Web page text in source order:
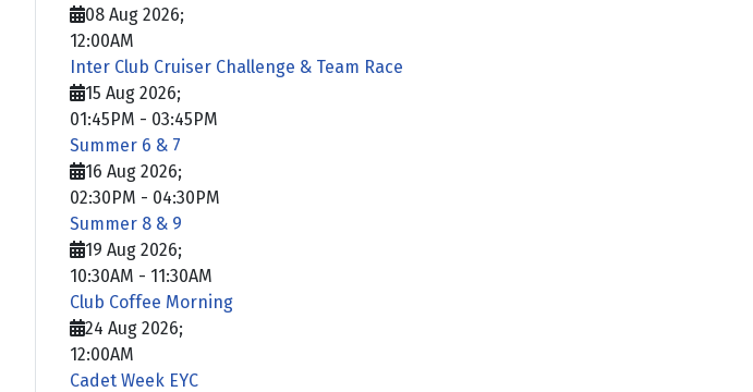
08 Aug 2026;
12:00AM
Inter Club Cruiser Challenge & Team Race
15 Aug 2026;
01:45PM - 03:45PM
Summer 6 & 7
16 Aug 2026;
02:30PM - 04:30PM
Summer 8 & 9
19 Aug 2026;
10:30AM - 11:30AM
Club Coffee Morning
24 Aug 2026;
12:00AM
Cadet Week EYC